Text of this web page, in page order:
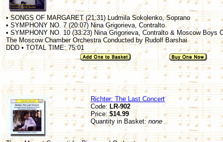
• SONGS OF MARGARET (21:31) Ludmila Sokolenko, Soprano
• SYMPHONY NO. 7 (20:07) Nina Grigorieva, Contralto
• SYMPHONY NO. 10 (33:23) Nina Grigorieva, Contralto & Moscow Boys
The Moscow Chamber Orchestra Conducted by Rudolf Barshai
DDD • TOTAL TIME: 75:01
Richter: The Last Concert
Code: LR-902
Price:$14.99
Quantity in Basket:none